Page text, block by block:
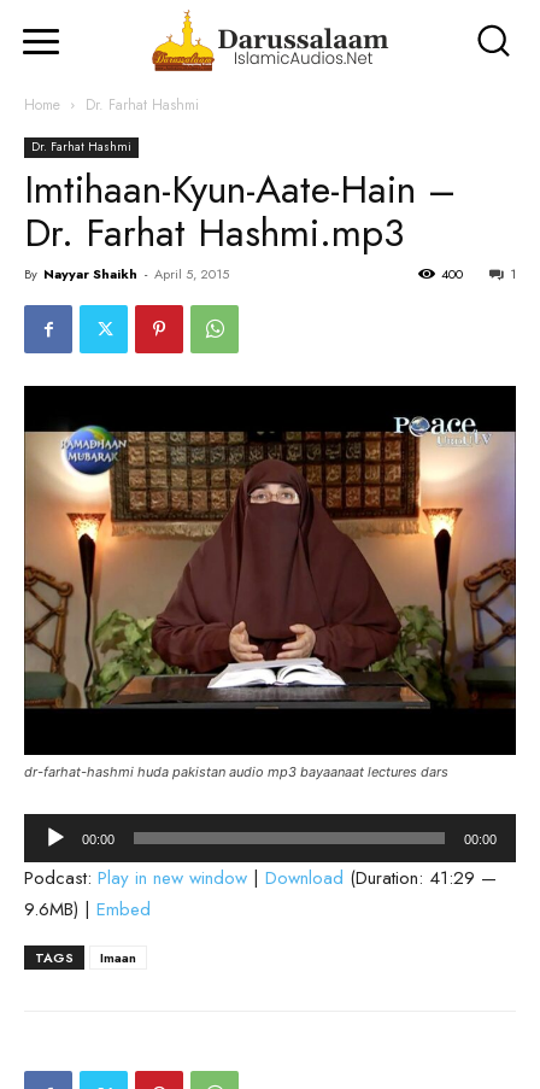
Home Dr. Farhat Hashmi
Dr. Farhat Hashmi
Imtihaan-Kyun-Aate-Hain –
Dr. Farhat Hashmi.mp3
By Nayyar Shaikh - April 5, 2015 1
400
dr-farhat-hashmi huda pakistan audio mp3 bayaanaat lectures dars
Audio
Player
00:00 00:00
Podcast: Play in new window | Download (Duration: 41:29 —
9.6MB) | Embed
TAGS Imaan